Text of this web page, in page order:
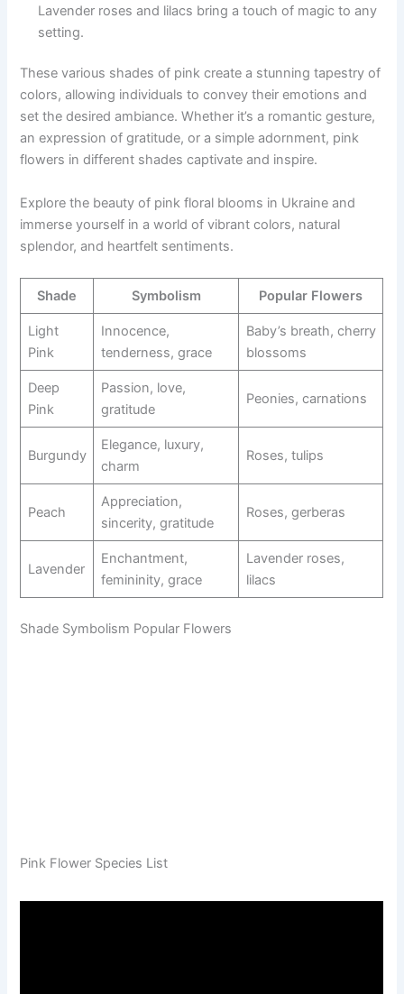
Lavender roses and lilacs bring a touch of magic to any
setting.
These various shades of pink create a stunning tapestry of
colors, allowing individuals to convey their emotions and
set the desired ambiance. Whether it’s a romantic gesture,
an expression of gratitude, or a simple adornment, pink
flowers in different shades captivate and inspire.
Explore the beauty of pink floral blooms in Ukraine and
immerse yourself in a world of vibrant colors, natural
splendor, and heartfelt sentiments.
Shade Symbolism Popular Flowers
Light
Pink
Innocence,
tenderness, grace
Baby’s breath, cherry
blossoms
Deep
Pink
Passion, love,
gratitude
Peonies, carnations
Burgundy
Elegance, luxury,
charm
Roses, tulips
Peach
Appreciation,
sincerity, gratitude
Roses, gerberas
Lavender
Enchantment,
femininity, grace
Lavender roses,
lilacs
Shade Symbolism Popular Flowers
Pink Flower Species List